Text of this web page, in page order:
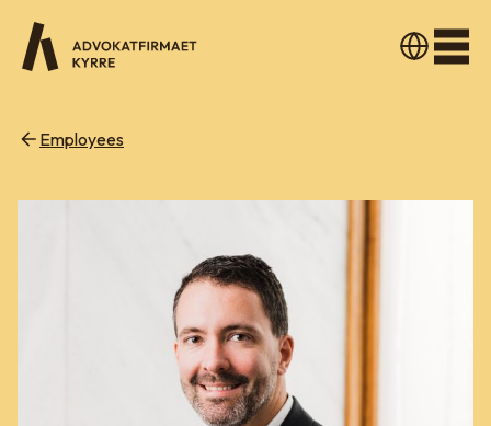
Employees